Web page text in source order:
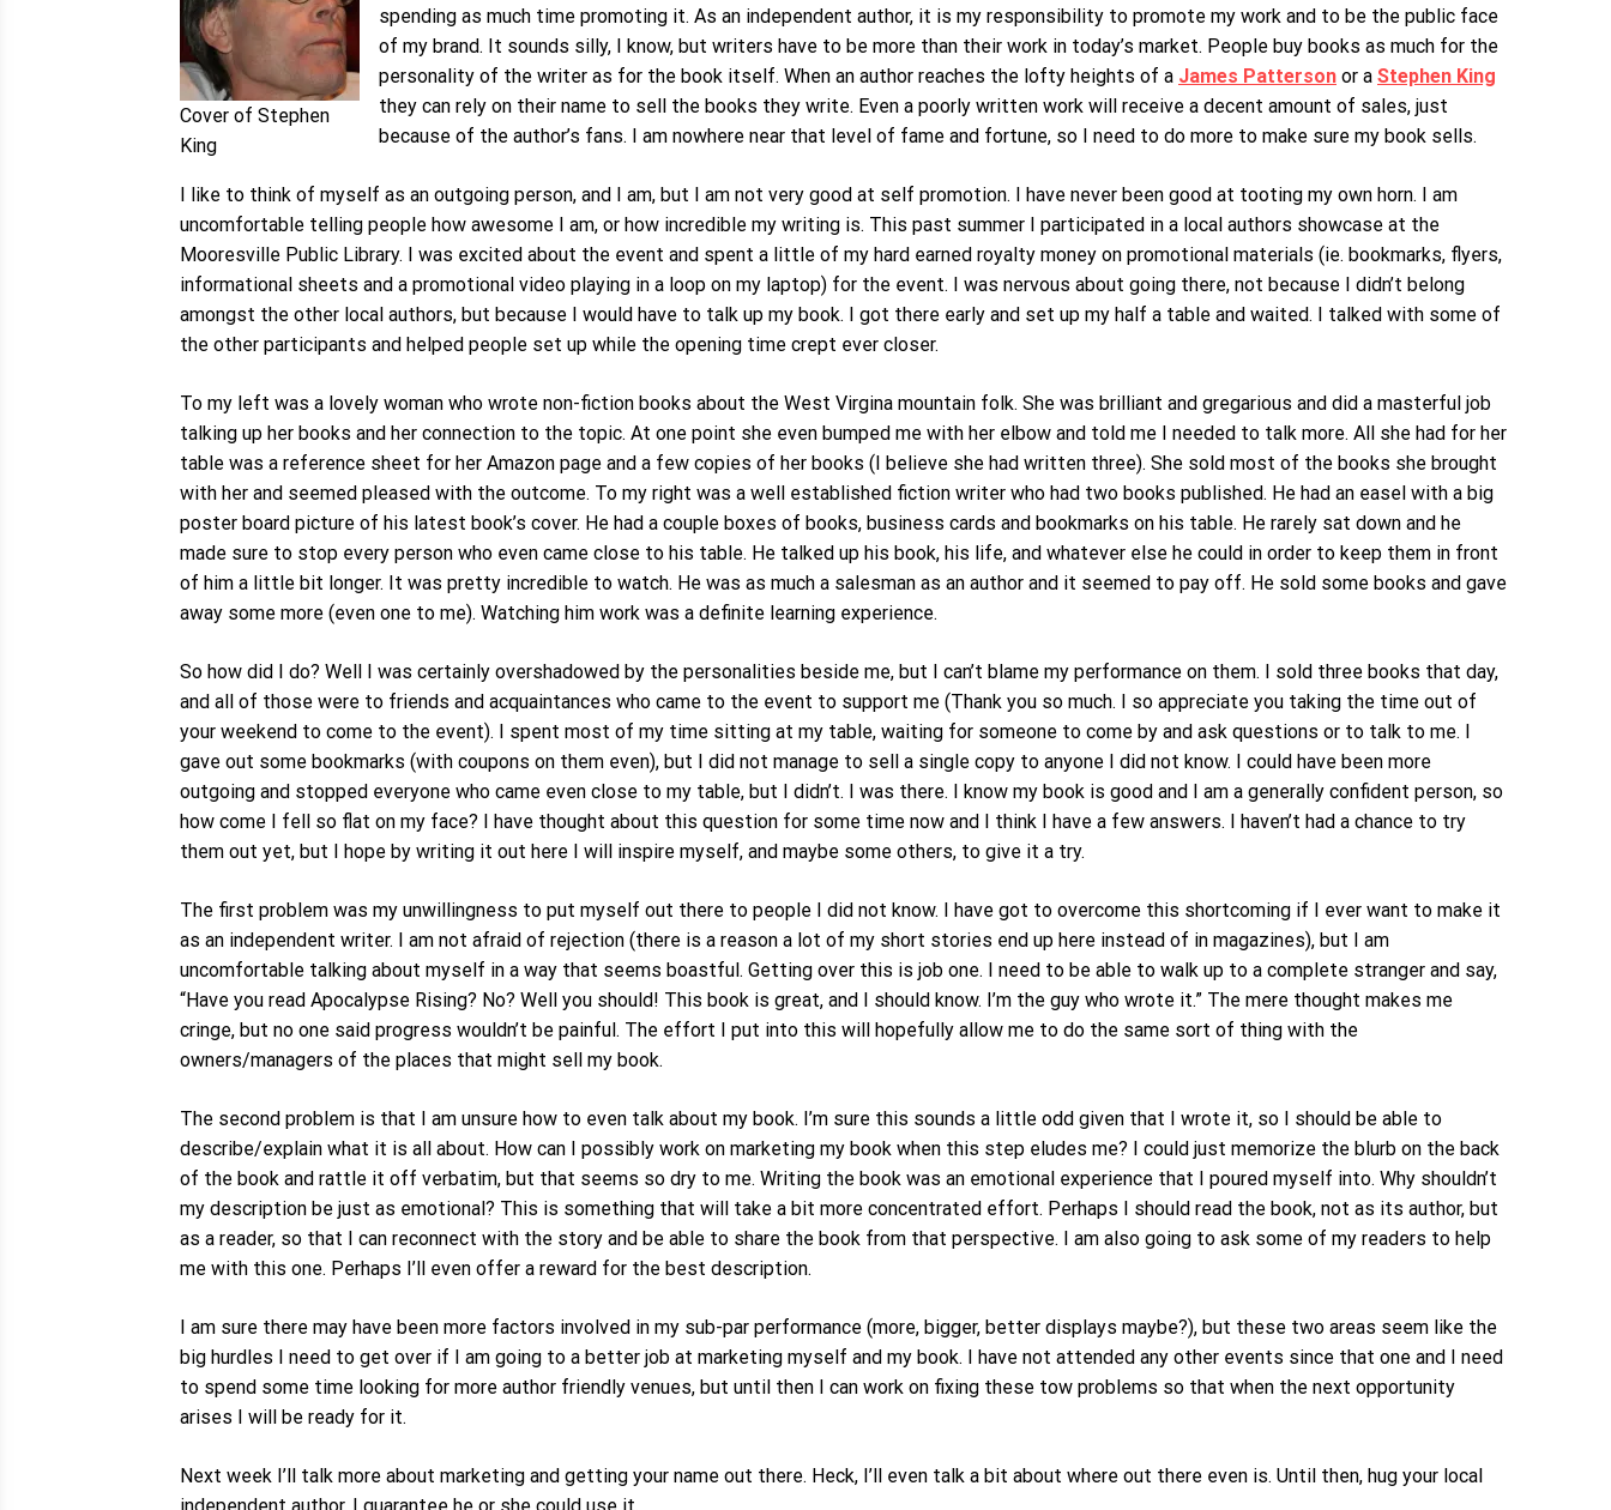
Cover of Stephen
King
spending as much time promoting it. As an independent author, it is my responsibility to promote my work and to be the public face
of my brand. It sounds silly, I know, but writers have to be more than their work in today’s market. People buy books as much for the
personality of the writer as for the book itself. When an author reaches the lofty heights of a James Patterson or a Stephen King
they can rely on their name to sell the books they write. Even a poorly written work will receive a decent amount of sales, just
because of the author’s fans. I am nowhere near that level of fame and fortune, so I need to do more to make sure my book sells.
I like to think of myself as an outgoing person, and I am, but I am not very good at self promotion. I have never been good at tooting my own horn. I am
uncomfortable telling people how awesome I am, or how incredible my writing is. This past summer I participated in a local authors showcase at the
Mooresville Public Library. I was excited about the event and spent a little of my hard earned royalty money on promotional materials (ie. bookmarks, flyers,
informational sheets and a promotional video playing in a loop on my laptop) for the event. I was nervous about going there, not because I didn’t belong
amongst the other local authors, but because I would have to talk up my book. I got there early and set up my half a table and waited. I talked with some of
the other participants and helped people set up while the opening time crept ever closer.
To my left was a lovely woman who wrote non-fiction books about the West Virgina mountain folk. She was brilliant and gregarious and did a masterful job
talking up her books and her connection to the topic. At one point she even bumped me with her elbow and told me I needed to talk more. All she had for her
table was a reference sheet for her Amazon page and a few copies of her books (I believe she had written three). She sold most of the books she brought
with her and seemed pleased with the outcome. To my right was a well established fiction writer who had two books published. He had an easel with a big
poster board picture of his latest book’s cover. He had a couple boxes of books, business cards and bookmarks on his table. He rarely sat down and he
made sure to stop every person who even came close to his table. He talked up his book, his life, and whatever else he could in order to keep them in front
of him a little bit longer. It was pretty incredible to watch. He was as much a salesman as an author and it seemed to pay off. He sold some books and gave
away some more (even one to me). Watching him work was a definite learning experience.
So how did I do? Well I was certainly overshadowed by the personalities beside me, but I can’t blame my performance on them. I sold three books that day,
and all of those were to friends and acquaintances who came to the event to support me (Thank you so much. I so appreciate you taking the time out of
your weekend to come to the event). I spent most of my time sitting at my table, waiting for someone to come by and ask questions or to talk to me. I
gave out some bookmarks (with coupons on them even), but I did not manage to sell a single copy to anyone I did not know. I could have been more
outgoing and stopped everyone who came even close to my table, but I didn’t. I was there. I know my book is good and I am a generally confident person, so
how come I fell so flat on my face? I have thought about this question for some time now and I think I have a few answers. I haven’t had a chance to try
them out yet, but I hope by writing it out here I will inspire myself, and maybe some others, to give it a try.
The first problem was my unwillingness to put myself out there to people I did not know. I have got to overcome this shortcoming if I ever want to make it
as an independent writer. I am not afraid of rejection (there is a reason a lot of my short stories end up here instead of in magazines), but I am
uncomfortable talking about myself in a way that seems boastful. Getting over this is job one. I need to be able to walk up to a complete stranger and say,
“Have you read Apocalypse Rising? No? Well you should! This book is great, and I should know. I’m the guy who wrote it.” The mere thought makes me
cringe, but no one said progress wouldn’t be painful. The effort I put into this will hopefully allow me to do the same sort of thing with the
owners/managers of the places that might sell my book.
The second problem is that I am unsure how to even talk about my book. I’m sure this sounds a little odd given that I wrote it, so I should be able to
describe/explain what it is all about. How can I possibly work on marketing my book when this step eludes me? I could just memorize the blurb on the back
of the book and rattle it off verbatim, but that seems so dry to me. Writing the book was an emotional experience that I poured myself into. Why shouldn’t
my description be just as emotional? This is something that will take a bit more concentrated effort. Perhaps I should read the book, not as its author, but
as a reader, so that I can reconnect with the story and be able to share the book from that perspective. I am also going to ask some of my readers to help
me with this one. Perhaps I’ll even offer a reward for the best description.
I am sure there may have been more factors involved in my sub-par performance (more, bigger, better displays maybe?), but these two areas seem like the
big hurdles I need to get over if I am going to a better job at marketing myself and my book. I have not attended any other events since that one and I need
to spend some time looking for more author friendly venues, but until then I can work on fixing these tow problems so that when the next opportunity
arises I will be ready for it.
Next week I’ll talk more about marketing and getting your name out there. Heck, I’ll even talk a bit about where out there even is. Until then, hug your local